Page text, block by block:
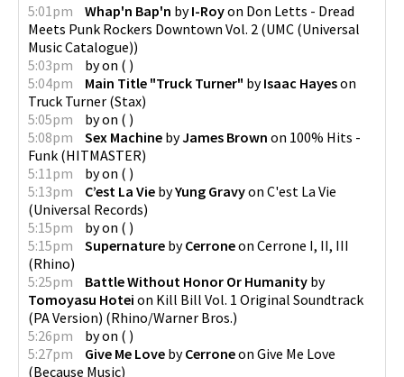
5:01pm Whap'n Bap'n byI-Royon Don Letts - Dread
Meets Punk Rockers Downtown Vol. 2 (UMC (Universal
Music Catalogue))
5:03pm
byon ( )
5:04pm
Main Title "Truck Turner" byIsaac Hayeson
Truck Turner (Stax)
5:05pm
byon ( )
5:08pm
Sex Machine byJames Brown on 100% Hits -
Funk (HITMASTER)
5:11pm
byon ( )
5:13pm
C’est La Vie byYung Gravyon C'est La Vie
(Universal Records)
5:15pm
byon ( )
5:15pm
Supernature byCerroneon Cerrone I, II, III
(Rhino)
5:25pm
Battle Without Honor Or Humanity by
Tomoyasu Hotei on Kill Bill Vol. 1 Original Soundtrack
(PA Version) (Rhino/Warner Bros.)
5:26pm
byon ( )
5:27pm
Give Me Love byCerroneon Give Me Love
(Because Music)